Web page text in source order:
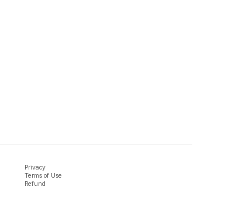
Privacy
Terms of Use
Refund